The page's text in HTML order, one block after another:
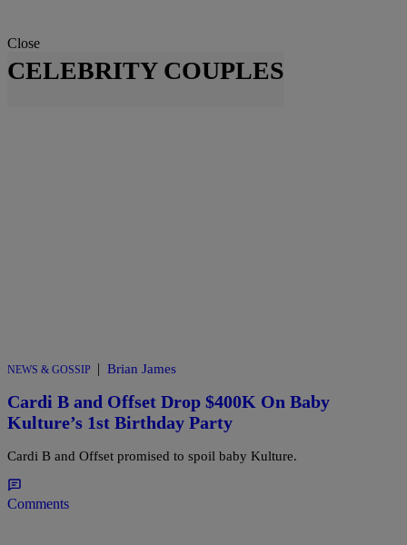
Close
CELEBRITY COUPLES
NEWS & GOSSIP | Brian James
Cardi B and Offset Drop $400K On Baby
Kulture’s 1st Birthday Party
Cardi B and Offset promised to spoil baby Kulture.
Comments